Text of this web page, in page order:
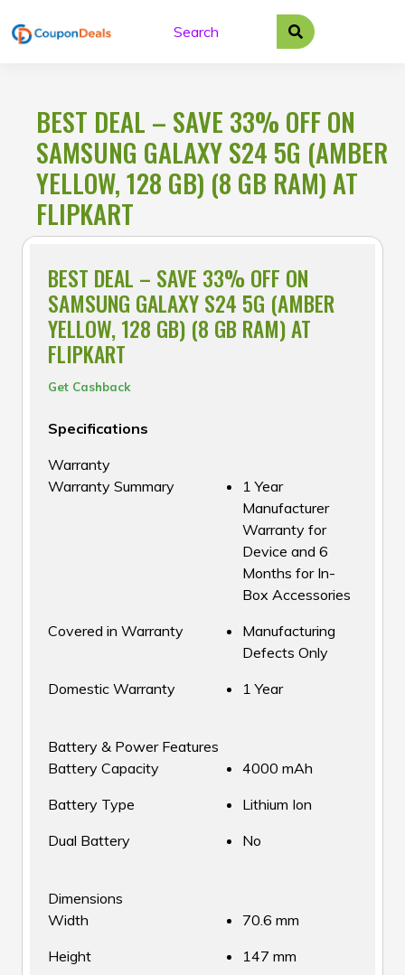
to
BEST DEAL – SAVE 33% OFF ON
SAMSUNG GALAXY S24 5G (AMBER
YELLOW, 128 GB) (8 GB RAM) AT
FLIPKART
BEST DEAL – SAVE 33% OFF ON
SAMSUNG GALAXY S24 5G (AMBER
YELLOW, 128 GB) (8 GB RAM) AT
FLIPKART
Get Cashback
Specifications
Warranty
Warranty Summary
1 Year
Manufacturer
Warranty for
Device and 6
Months for In-
Box Accessories
Covered in Warranty
Manufacturing
Defects Only
Domestic Warranty
1 Year
Battery & Power Features
Battery Capacity
4000 mAh
Battery Type
Lithium Ion
Dual Battery
No
Dimensions
Width
70.6 mm
Height
147 mm